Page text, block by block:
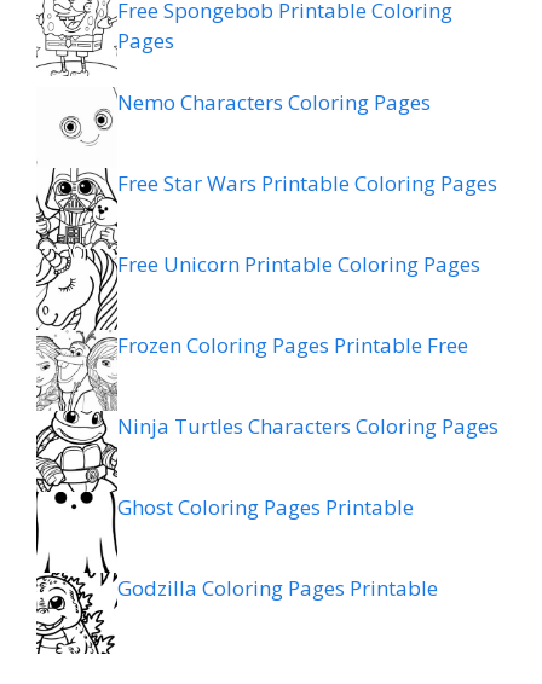
Free Spongebob Printable Coloring
Pages
Nemo Characters Coloring Pages
Free Star Wars Printable Coloring Pages
Free Unicorn Printable Coloring Pages
Frozen Coloring Pages Printable Free
Ninja Turtles Characters Coloring Pages
Ghost Coloring Pages Printable
Godzilla Coloring Pages Printable